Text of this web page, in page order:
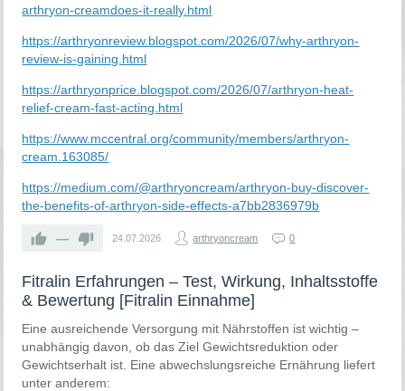
arthryon-creamdoes-it-really.html
https://arthryonreview.blogspot.com/2026/07/why-arthryon-
review-is-gaining.html
https://arthryonprice.blogspot.com/2026/07/arthryon-heat-
relief-cream-fast-acting.html
https://www.mccentral.org/community/members/arthryon-
cream.163085/
https://medium.com/@arthryoncream/arthryon-buy-discover-
the-benefits-of-arthryon-side-effects-a7bb2836979b
— 24.07.2026 arthryoncream 0
Fitralin Erfahrungen – Test, Wirkung, Inhaltsstoffe
& Bewertung [Fitralin Einnahme]
Eine ausreichende Versorgung mit Nährstoffen ist wichtig –
unabhängig davon, ob das Ziel Gewichtsreduktion oder
Gewichtserhalt ist. Eine abwechslungsreiche Ernährung liefert
unter anderem: